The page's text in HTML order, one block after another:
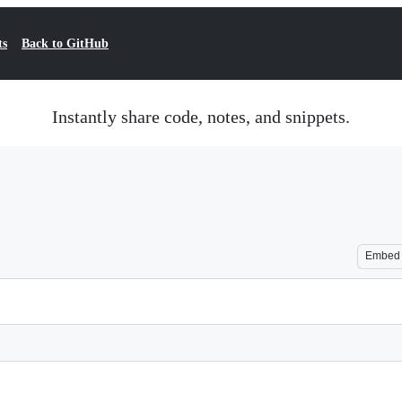
Back to GitHub
Instantly share code, notes, and snippets.
Embed